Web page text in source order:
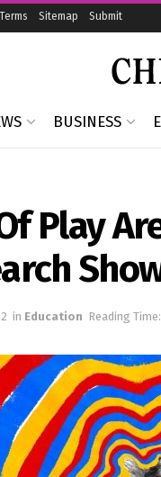
Terms Sitemap Submit
BUSINESS
Play
in Education Reading